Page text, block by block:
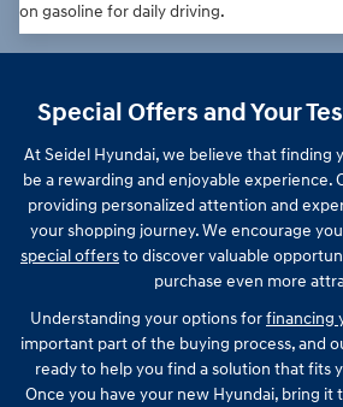
on gasoline for daily driving.
Special Offers and Your
At Seidel Hyundai, we believe that finding
be a rewarding and enjoyable experience.
providing personalized attention and
your shopping journey. We encourage
special offersto discover valuable
purchase even more
Understanding your options forfinancing
important part of the buying process, and
ready to help you find a solution that fits
Once you have your new Hyundai, bring it